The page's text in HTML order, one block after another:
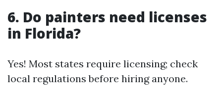
6. Do painters need licenses
in Florida?
Yes! Most states require licensing; check
local regulations before hiring anyone.